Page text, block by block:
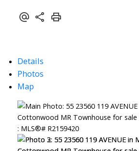
Details
Photos
Map